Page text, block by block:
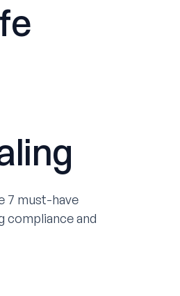
7 must-have
compliance and